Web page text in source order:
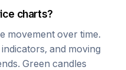
charts?
movement over time.
and moving
Green candles